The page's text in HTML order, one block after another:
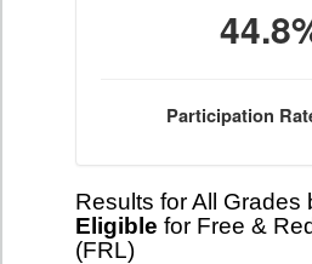
Participation
Results for All Grades
Eligible for Free &
(FRL)